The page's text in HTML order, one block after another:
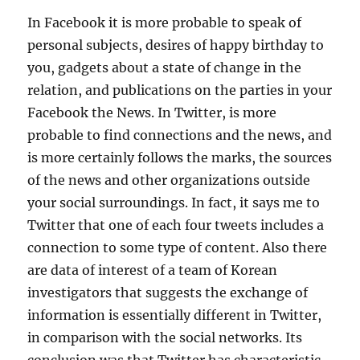
In Facebook it is more probable to speak of
personal subjects, desires of happy birthday to
you, gadgets about a state of change in the
relation, and publications on the parties in your
Facebook the News. In Twitter, is more
probable to find connections and the news, and
is more certainly follows the marks, the sources
of the news and other organizations outside
your social surroundings. In fact, it says me to
Twitter that one of each four tweets includes a
connection to some type of content. Also there
are data of interest of a team of Korean
investigators that suggests the exchange of
information is essentially different in Twitter,
in comparison with the social networks. Its